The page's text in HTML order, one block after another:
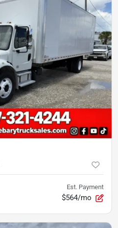
Est. Payment
$564/mo